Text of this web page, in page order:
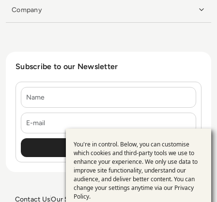
Company
Subscribe to our Newsletter
Contact UsOur Services
Use
of
personal
data
You're in control. Below, you can customise
which cookies and third-party tools we use to
enhance your experience. We only use data to
improve site functionality, understand our
audience, and deliver better content. You can
change your settings anytime via our Privacy
Policy.